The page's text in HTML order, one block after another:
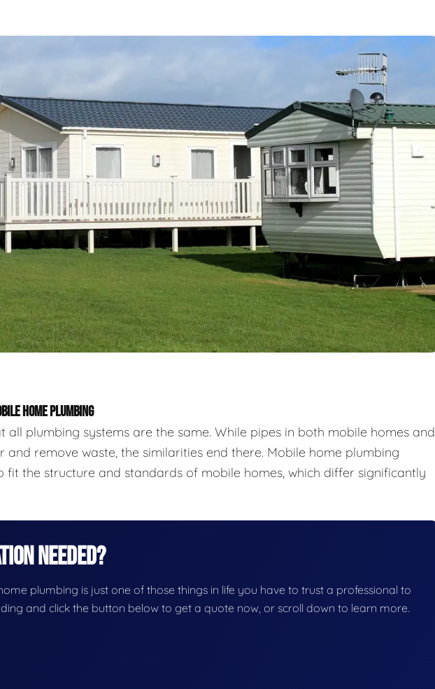
HOME PLUMBING
all plumbing systems are the same. While pipes in both mobile homes and
remove waste, the similarities end there. Mobile home plumbing
fit the structure and standards of mobile homes, which differ significantly
Needed?
plumbing is just one of those things in life you have to trust a professional to
and click the button below to get a quote now, or scroll down to learn more.